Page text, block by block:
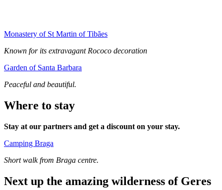
Monastery of St Martin of Tibães
Known for its extravagant Rococo decoration
Garden of Santa Barbara
Peaceful and beautiful.
Where to stay
Stay at our partners and get a discount on your stay.
Camping Braga
Short walk from Braga centre.
Next up the amazing wilderness of Geres